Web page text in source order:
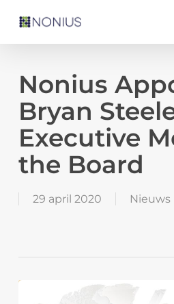
contentNonius
Bryan
Executive
the Board
29 april 2020 Nieuws